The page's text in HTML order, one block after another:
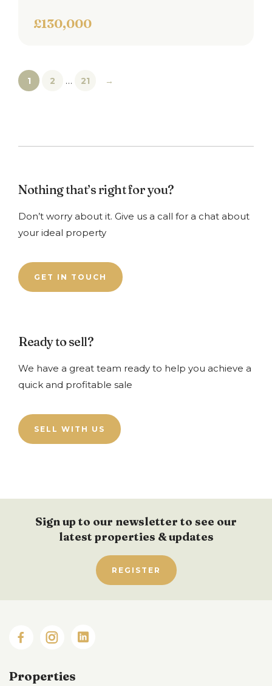
£130,000
1 2 … 21 →
Nothing that’s right for you?
Don’t worry about it. Give us a call for a chat about
your ideal property
GET IN TOUCH
Ready to sell?
We have a great team ready to help you achieve a
quick and profitable sale
SELL WITH US
Sign up to our newsletter to see our
latest properties & updates
REGISTER
Properties